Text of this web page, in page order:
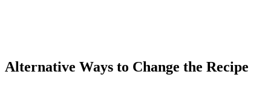
Alternative Ways to Change the Recipe